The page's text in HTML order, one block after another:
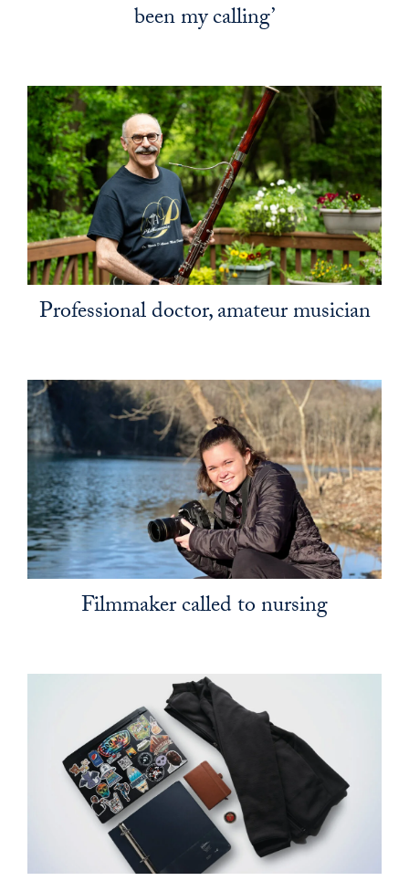
been my calling’
Professional doctor, amateur musician
Filmmaker called to nursing